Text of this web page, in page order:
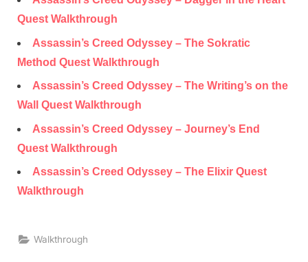
Quest Walkthrough
Assassin’s Creed Odyssey – The Sokratic
Method Quest Walkthrough
Assassin’s Creed Odyssey – The Writing’s on the
Wall Quest Walkthrough
Assassin’s Creed Odyssey – Journey’s End
Quest Walkthrough
Assassin’s Creed Odyssey – The Elixir Quest
Walkthrough
Walkthrough